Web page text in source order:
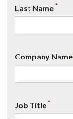
Last Name*
Company Name
Job Title*